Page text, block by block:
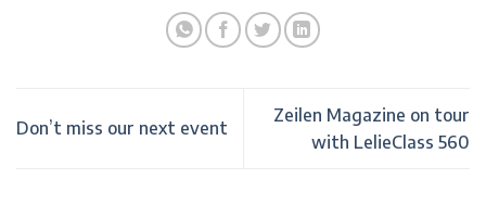
Don’t miss our next event
Zeilen Magazine on tour
with LelieClass 560